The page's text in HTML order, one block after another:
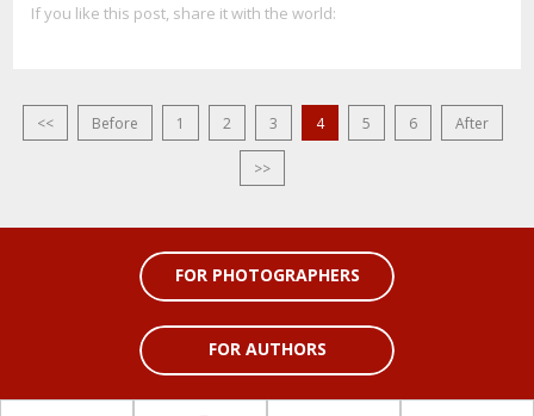
If you like this post, share it with the world:
<< Before 1 2 3 4 5 6 After
>>
FOR PHOTOGRAPHERS
FOR AUTHORS